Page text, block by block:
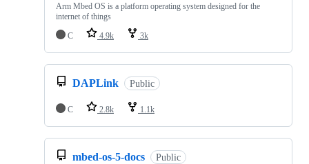
Arm Mbed OS is a platform operating system designed for the
internet of things
C
4.9k 3k
DAPLink Public
C 2.8k 1.1k
mbed-os-5-docs Public